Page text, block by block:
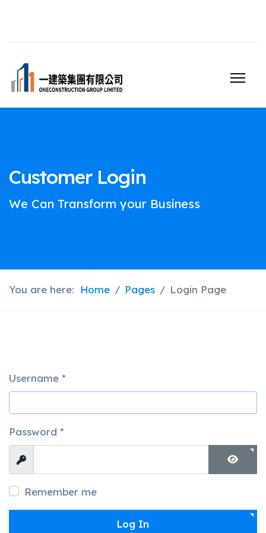
Customer Login
We Can Transform your Business
You are here: Home Pages Login Page
Username *
Password *
Show
Show
Remember me
Log In